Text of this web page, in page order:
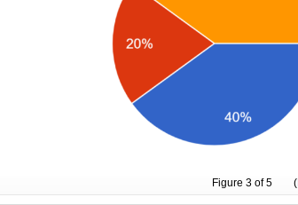
Figure 3 of 5 (